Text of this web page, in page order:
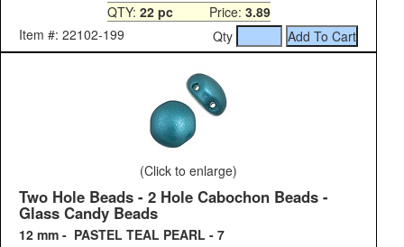
QTY: 22 pcPrice: 3.89
Item #: 22102-199
Qty
(Click to enlarge)
Two Hole Beads - 2 Hole Cabochon Beads -
Glass Candy Beads
12 mm - PASTEL TEAL PEARL - 7